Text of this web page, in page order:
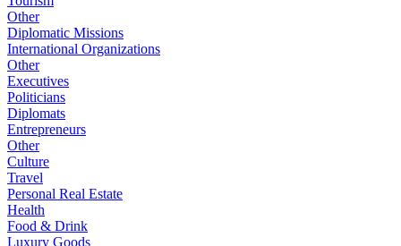
Other
Diplomatic Missions
International Organizations
Other
Executives
Politicians
Diplomats
Entrepreneurs
Other
Culture
Travel
Personal Real Estate
Health
Food & Drink
Luxury Goods